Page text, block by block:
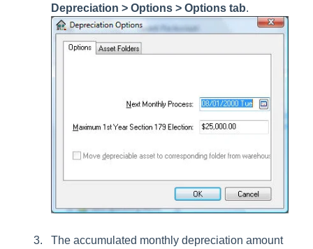
Depreciation > Options > Options tab.
The accumulated monthly depreciation amount